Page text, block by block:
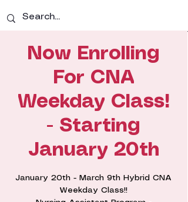
Now Enrolling
For CNA
Weekday Class!
- Starting
January 20th
January 20th - March 9th Hybrid CNA
Weekday Class!!